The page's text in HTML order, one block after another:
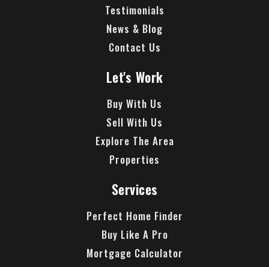
Testimonials
News & Blog
Contact Us
Let's Work
Buy With Us
Sell With Us
Explore The Area
Properties
Services
Perfect Home Finder
Buy Like A Pro
Mortgage Calculator